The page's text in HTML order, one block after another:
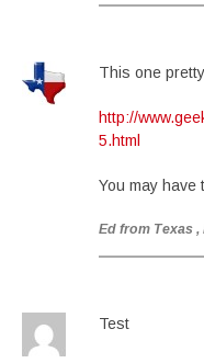
This one
http://
5.html
You may have
Ed from Texas ,
Test